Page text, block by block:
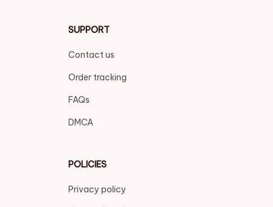
SUPPORT
Contact us
Order tracking
FAQs
DMCA
POLICIES
Privacy policy